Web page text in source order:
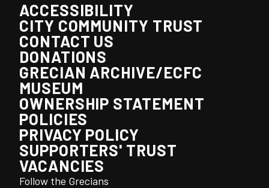
ACCESSIBILITY
CITY COMMUNITY TRUST
CONTACT US
DONATIONS
GRECIAN ARCHIVE/ECFC
MUSEUM
OWNERSHIP STATEMENT
POLICIES
PRIVACY POLICY
SUPPORTERS' TRUST
VACANCIES
Follow the Grecians